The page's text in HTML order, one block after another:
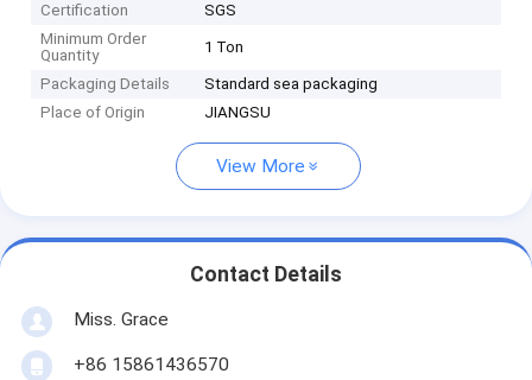
Certification
SGS
Minimum Order
Quantity
1 Ton
Packaging Details
Standard sea packaging
Place of Origin
JIANGSU
View More
Contact Details
Miss. Grace
+86 15861436570